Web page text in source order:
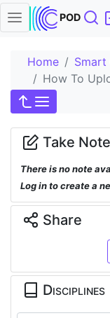
POD
Home
Smart
How To
Take Note
There is no note
Log in to create a
Share
Disciplines